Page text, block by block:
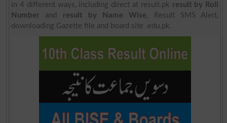
in 4 different ways, including direct at result.pk result by Roll
Number and result by Name Wise, Result SMS Alert,
downloading Gazette file and board site .edu.pk.